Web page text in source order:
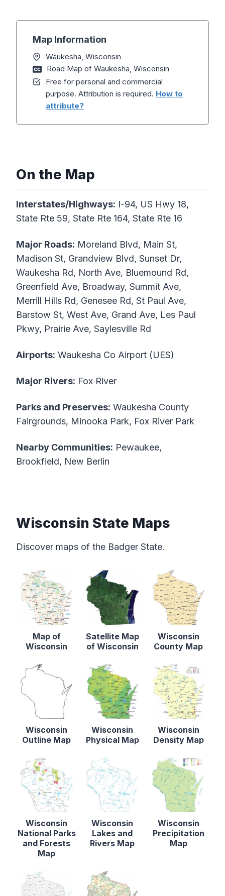
Map Information
Waukesha, Wisconsin
Road Map of Waukesha, Wisconsin
Free for personal and commercial
purpose. Attribution is required. How to
attribute?
On the Map
Interstates/Highways: I-94, US Hwy 18,
State Rte 59, State Rte 164, State Rte 16
Major Roads: Moreland Blvd, Main St,
Madison St, Grandview Blvd, Sunset Dr,
Waukesha Rd, North Ave, Bluemound Rd,
Greenfield Ave, Broadway, Summit Ave,
Merrill Hills Rd, Genesee Rd, St Paul Ave,
Barstow St, West Ave, Grand Ave, Les Paul
Pkwy, Prairie Ave, Saylesville Rd
Airports: Waukesha Co Airport (UES)
Major Rivers: Fox River
Parks and Preserves: Waukesha County
Fairgrounds, Minooka Park, Fox River Park
Nearby Communities: Pewaukee,
Brookfield, New Berlin
Wisconsin State Maps
Discover maps of the Badger State.
Map of
Wisconsin
Satellite Map
of Wisconsin
Wisconsin
County Map
Wisconsin
Outline Map
Wisconsin
Physical Map
Wisconsin
Density Map
Wisconsin
National Parks
and Forests
Map
Wisconsin
Lakes and
Rivers Map
Wisconsin
Precipitation
Map